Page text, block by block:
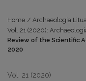
Home / Archaeologia
Vol. 21 (2020):
Review of the Scientific
2020
Vol. 21 (2020)